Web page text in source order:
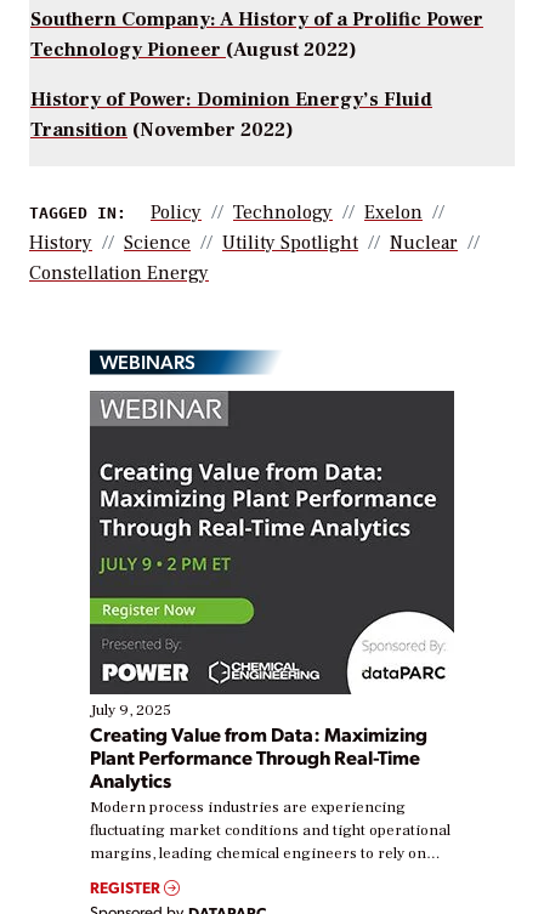
Southern Company: A History of a Prolific Power
Technology Pioneer (August 2022)
History of Power: Dominion Energy’s Fluid
Transition (November 2022)
TAGGED IN: Policy Technology
Exelon
History
Science Utility Spotlight
Nuclear
Constellation Energy
WEBINARS
July 9, 2025
Creating Value from Data: Maximizing
Plant Performance Through Real-Time
Analytics
Modern process industries are experiencing
fluctuating market conditions and tight operational
margins, leading chemical engineers to rely on
real-time data to boost efficiency and reduce costs.
Yet, many organizations are at different stages in
REGISTER